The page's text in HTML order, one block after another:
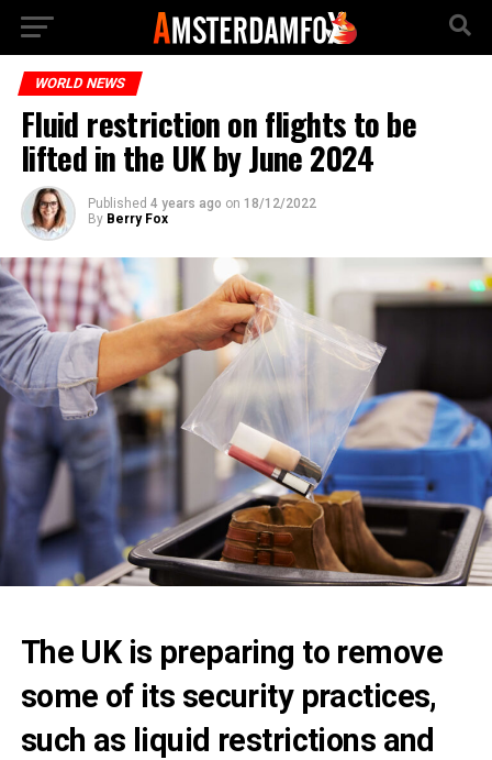
WORLD NEWS
Fluid restriction on flights to be
lifted in the UK by June 2024
Published 4 years ago on 18/12/2022
By Berry Fox
The UK is preparing to remove
some of its security practices,
such as liquid restrictions and